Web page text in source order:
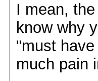
I mean,
know why
"must
much pain